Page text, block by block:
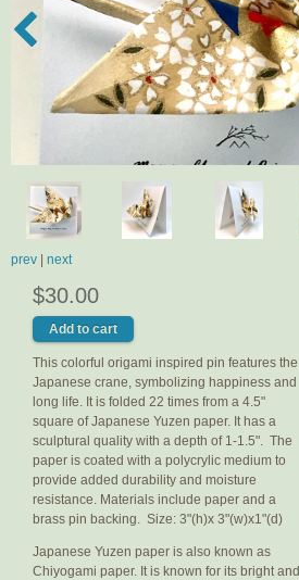
prev next
$30.00
This colorful origami inspired pin features the
Japanese crane, symbolizing happiness and
long life. It is folded 22 times from a 4.5"
square of Japanese Yuzen paper. It has a
sculptural quality with a depth of 1-1.5". The
paper is coated with a polycrylic medium to
provide added durability and moisture
resistance. Materials include paper and a
brass pin backing. Size: 3"(h)x 3"(w)x1"(d)
Japanese Yuzen paper is also known as
Chiyogami paper. It is known for its bright and